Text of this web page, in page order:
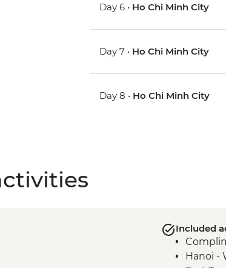
Day 6 • Ho Chi Minh City
Day 7 • Ho Chi Minh City
Day 8 • Ho Chi Minh City
Included
Hanoi -